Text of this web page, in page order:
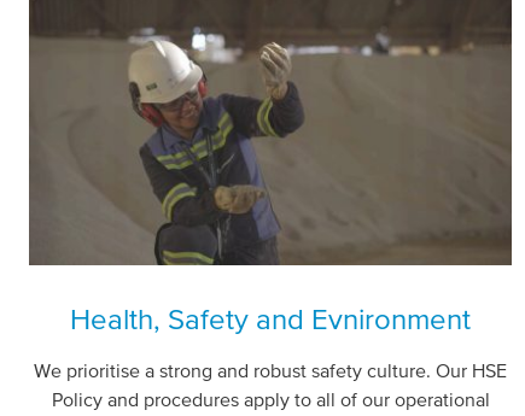
Health, Safety and Evnironment
We prioritise a strong and robust safety culture.Our HSE
Policy and procedures apply to all of our operational